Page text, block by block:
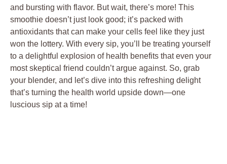
and bursting with flavor. But wait, there’s more! This
smoothie doesn’t just look good; it’s packed with
antioxidants that can make your cells feel like they just
won the lottery. With every sip, you’ll be treating yourself
to a delightful explosion of health benefits that even your
most skeptical friend couldn’t argue against. So, grab
your blender, and let’s dive into this refreshing delight
that’s turning the health world upside down—one
luscious sip at a time!